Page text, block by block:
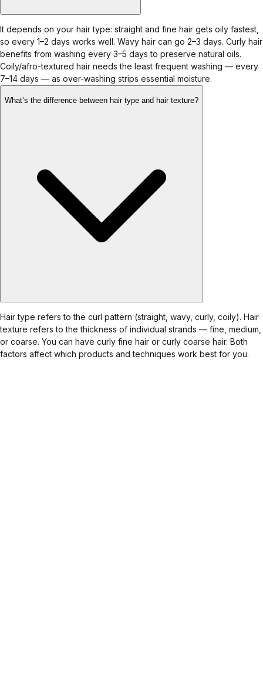
It depends on your hair type: straight and fine hair gets oily fastest,
so every 1–2 days works well. Wavy hair can go 2–3 days. Curly hair
benefits from washing every 3–5 days to preserve natural oils.
Coily/afro-textured hair needs the least frequent washing — every
7–14 days — as over-washing strips essential moisture.
What’s the difference between hair type and hair texture?
Hair type refers to the curl pattern (straight, wavy, curly, coily). Hair
texture refers to the thickness of individual strands — fine, medium,
or coarse. You can have curly fine hair or curly coarse hair. Both
factors affect which products and techniques work best for you.